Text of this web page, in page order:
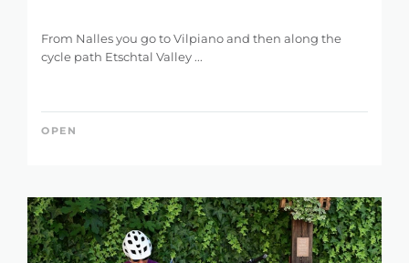
From Nalles you go to Vilpiano and then along the
cycle path Etschtal Valley ...
OPEN